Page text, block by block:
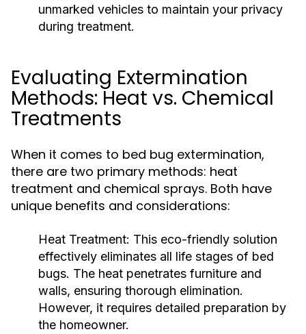
unmarked vehicles to maintain your privacy
during treatment.
Evaluating Extermination
Methods: Heat vs. Chemical
Treatments
When it comes to bed bug extermination,
there are two primary methods: heat
treatment and chemical sprays. Both have
unique benefits and considerations:
Heat Treatment: This eco-friendly solution
effectively eliminates all life stages of bed
bugs. The heat penetrates furniture and
walls, ensuring thorough elimination.
However, it requires detailed preparation by
the homeowner.